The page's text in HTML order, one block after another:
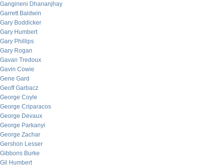
Gangineni Dhananjhay
Garrett Baldwin
Gary Boddicker
Gary Humbert
Gary Phillips
Gary Rogan
Gavan Tredoux
Gavin Cowie
Gene Gard
Geoff Garbacz
George Coyle
George Criparacos
George Devaux
George Parkanyi
George Zachar
Gershon Lesser
Gibbons Burke
Gil Humbert